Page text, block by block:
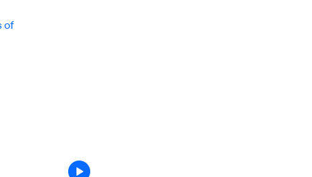
Article contains video